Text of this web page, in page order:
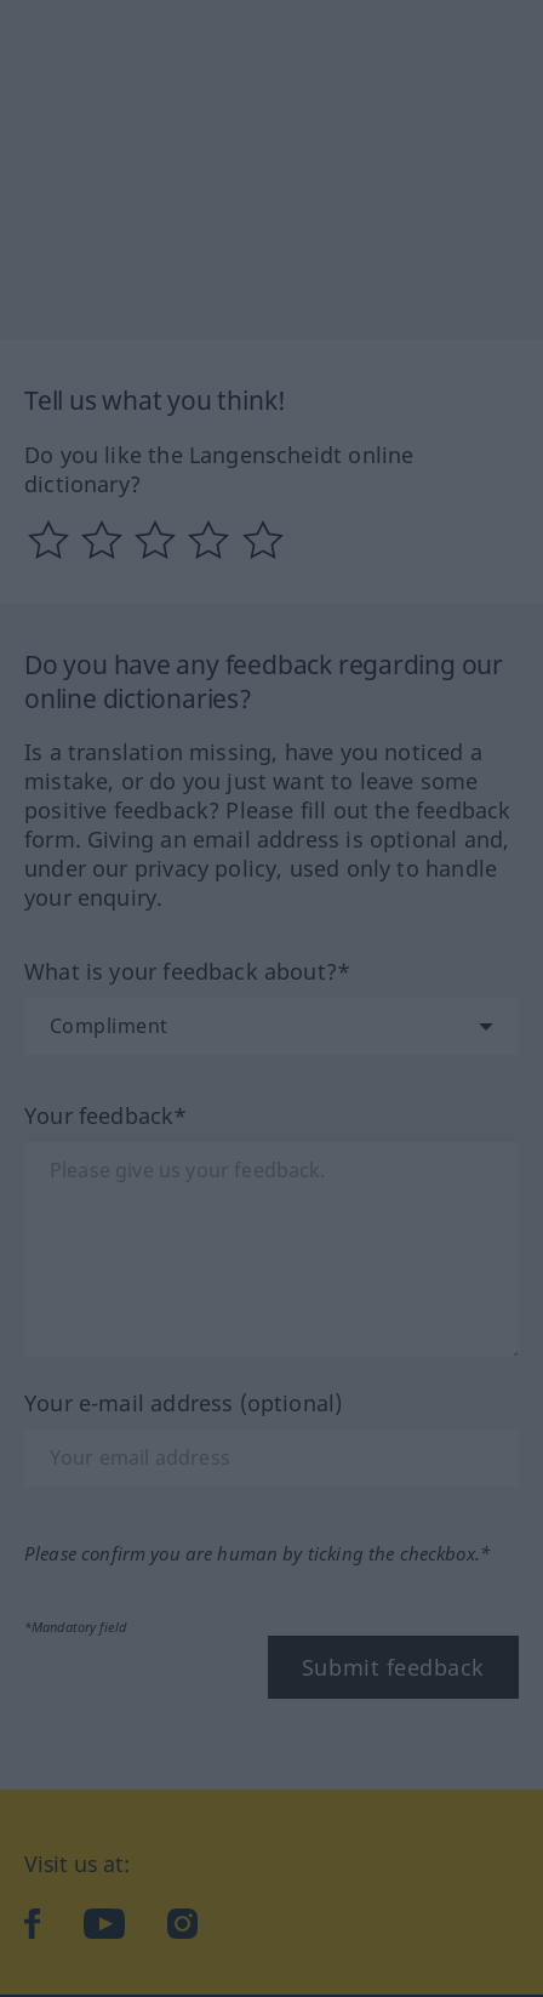
Tell us what you think!
Do you like the Langenscheidt online
dictionary?
Do you have any feedback regarding our
online dictionaries?
Is a translation missing, have you noticed a
mistake, or do you just want to leave some
positive feedback? Please fill out the feedback
form. Giving an email address is optional and,
under our privacy policy, used only to handle
your enquiry.
What is your feedback about?*
Your feedback*
Your e-mail address (optional)
Please confirm you are human by ticking the checkbox.*
*Mandatory field
Submit feedback
Visit us at:
facebookYouTubeInstagram